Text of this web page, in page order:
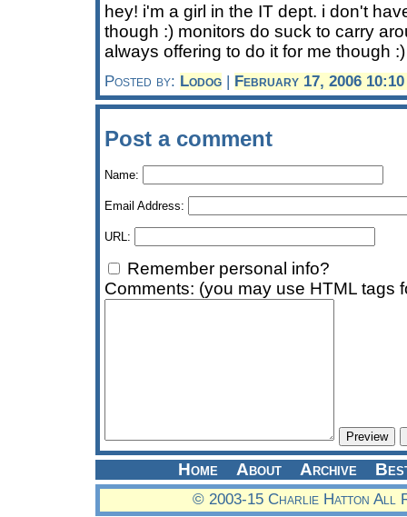
hey! i'm a girl in the IT dept. i don't
though :) monitors do suck to carry
always offering to do it for me though :)
Posted by: Lodog | February 17, 2006
Post a comment
Name:
Email Address:
URL:
Remember personal info?
Comments: (you may use HTML tags
Home About Archive
© 2003-15 Charlie Hatton All